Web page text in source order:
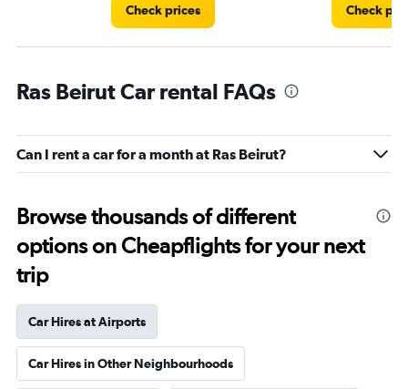
Check prices Check
Ras Beirut Car rental FAQs
Can I rent a car for a month at Ras Beirut?
Browse thousands of different
options on Cheapflights for your next
trip
Car Hires at Airports
Car Hires in Other Neighbourhoods